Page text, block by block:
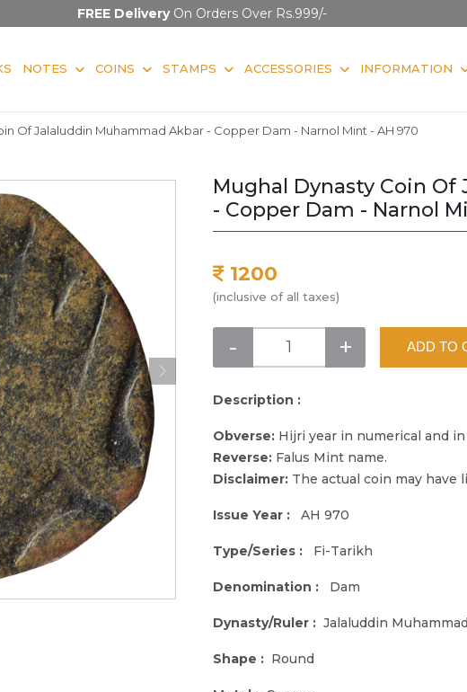
FREE DeliveryOn Orders Over Rs.999/-
NOTES COINS STAMPS ACCESSORIES INFORMATION
Of Jalaluddin Muhammad Akbar - Copper Dam - Narnol Mint - AH 970
Mughal Dynasty Coin
- Copper Dam - Narnol
1200
(inclusive of all taxes)
- + ADD TO
Description :
Obverse: Hijri year in numerical and
Reverse: Falus Mint name.
Disclaimer: The actual coin may
Issue Year : AH 970
Type/Series : Fi-Tarikh
Denomination : Dam
Dynasty/Ruler : Jalaluddin
Shape : Round